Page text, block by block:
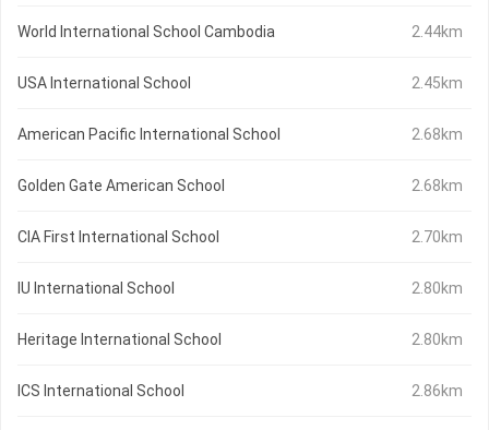
World International School Cambodia 2.44km
USA International School 2.45km
American Pacific International School 2.68km
Golden Gate American School 2.68km
CIA First International School 2.70km
IU International School 2.80km
Heritage International School 2.80km
ICS International School 2.86km